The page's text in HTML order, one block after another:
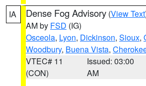
IA Dense Fog Advisory (View Text
AM by FSD (IG)
Osceola, Lyon, Dickinson, Sioux,
Woodbury, Buena Vista,
VTEC# 11
(CON)
Issued: 03:00
AM